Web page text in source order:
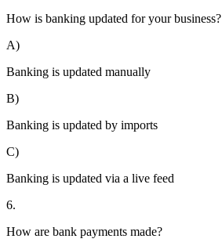
How is banking updated for your business?
A)
Banking is updated manually
B)
Banking is updated by imports
C)
Banking is updated via a live feed
6.
How are bank payments made?